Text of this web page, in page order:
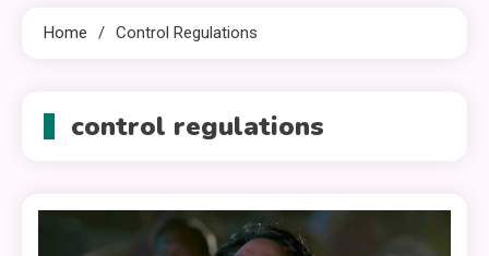
Home Control Regulations
control regulations